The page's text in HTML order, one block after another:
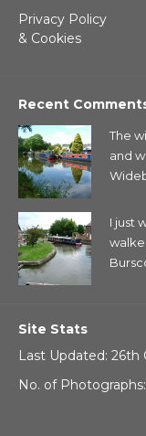
Privacy Policy
& Cookies
Recent
The
and
I just
Site Stats
Last Updated: 26th
No. of Photographs: